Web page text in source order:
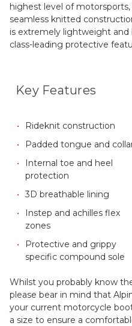
highest level of
seamless knitted
is extremely lightweight and
class-leading protective
Key Features
Rideknit construction
Padded tongue and
Internal toe and heel
protection
3D breathable lining
Instep and achilles flex
zones
Protective and grippy
specific compound sole
Whilst you probably know
please bear in mind that
your current motorcycle
a size to ensure a